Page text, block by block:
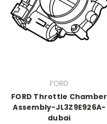
FORD
FORD Throttle Chamber
Assembly-JL3Z9E926A-
dubai